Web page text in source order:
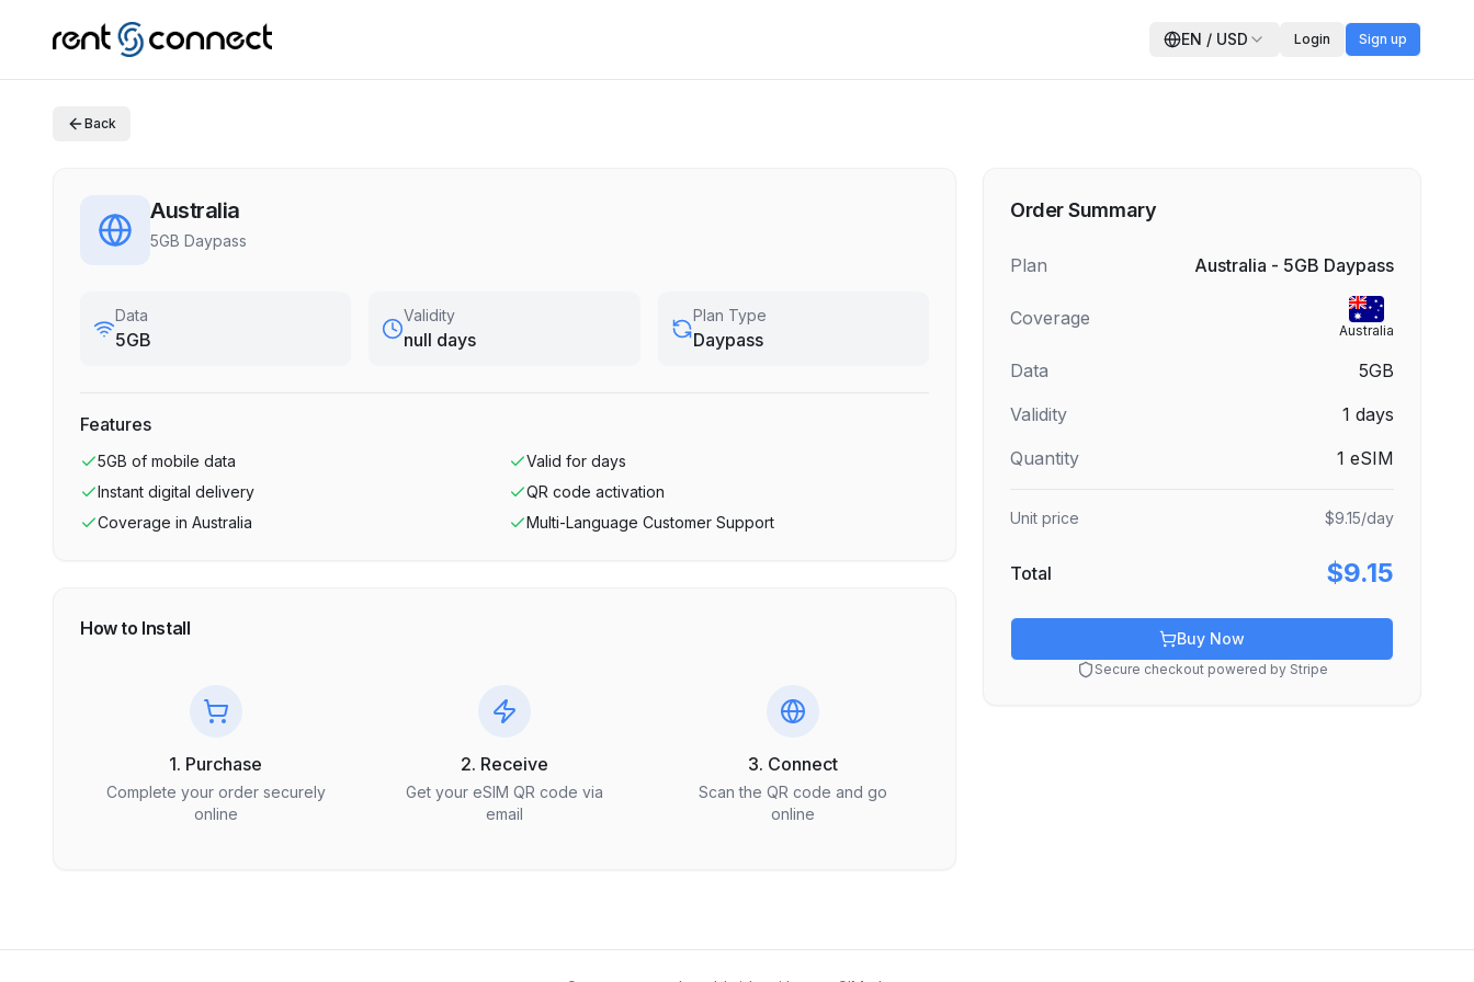
EN / USD Login Sign up
Back
Australia
5GB Daypass
Data
5GB
Validity
null days
Plan Type
Daypass
Features
5GB of mobile data Valid for days
Instant digital delivery
QR code activation
Coverage in Australia Multi-Language Customer Support
How to Install
1. Purchase
Complete your order securely
online
2. Receive
Get your eSIM QR code via
email
3. Connect
Scan the QR code and go
online
Order Summary
Plan Australia - 5GB Daypass
Coverage
Australia
Data
5GB
Validity
1 days
Quantity
1 eSIM
Unit price $9.15/day
Total $9.15
Buy Now
Secure checkout powered by Stripe